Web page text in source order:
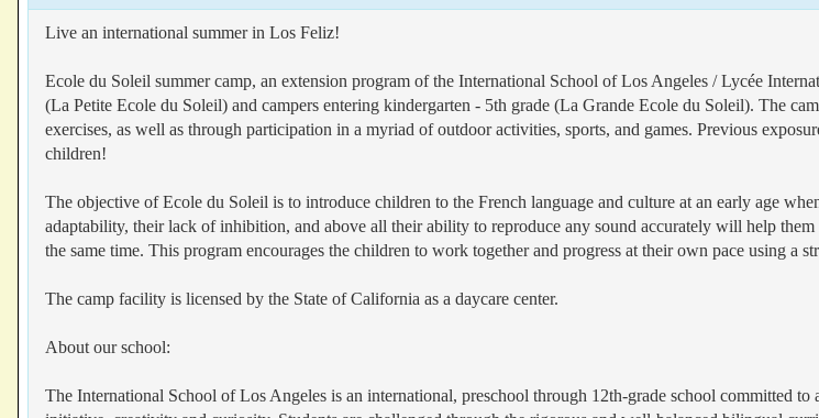
Live an international summer in Los Feliz!
Ecole du Soleil summer camp, an extension program of the International School of Los Angeles / Lycée
(La Petite Ecole du Soleil) and campers entering kindergarten - 5th grade (La Grande Ecole du Soleil). The
exercises, as well as through participation in a myriad of outdoor activities, sports, and games. Previous
children!
The objective of Ecole du Soleil is to introduce children to the French language and culture at an early age
adaptability, their lack of inhibition, and above all their ability to reproduce any sound accurately will help
the same time. This program encourages the children to work together and progress at their own pace using a
The camp facility is licensed by the State of California as a daycare center.
About our school:
The International School of Los Angeles is an international, preschool through 12th-grade school committed